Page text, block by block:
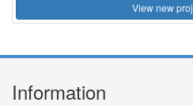
View new
Information